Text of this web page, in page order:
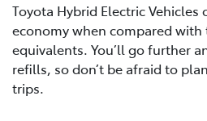
Toyota Hybrid Electric
economy when compared with
equivalents. You’ll go further
refills, so don’t be afraid to
trips.